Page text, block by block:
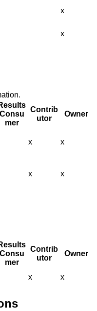
x
x
Consu
mer
Contrib
utor
Owner
x x
x x
Consu
mer
Contrib
utor
Owner
x x